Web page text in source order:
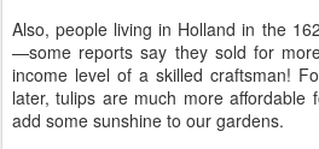
Also, people living in Holland in the
—some reports say they sold for
income level of a skilled craftsman!
later, tulips are much more affordable
add some sunshine to our gardens.